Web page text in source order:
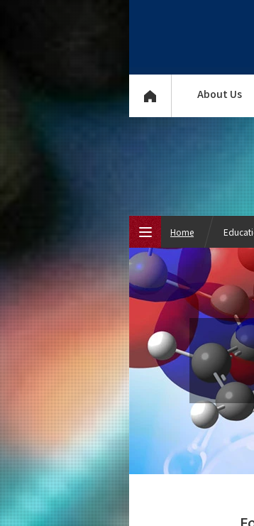
About Us
Home
Top Page
About Us
Education
Computer Science
Undergraduate Major
5 Features
Curriculum
Computer Science
Graduate Major
5 Features